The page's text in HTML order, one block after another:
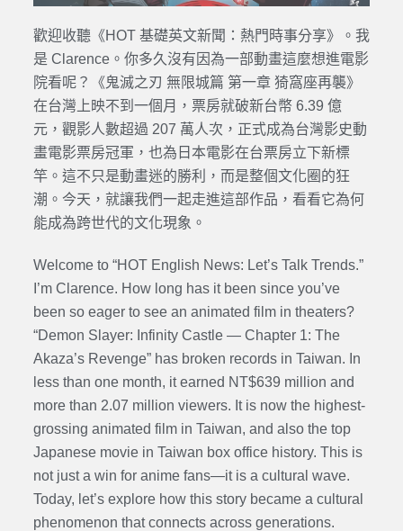
歡迎收聽《HOT 基礎英文新聞：熱門時事分享》。我
是 Clarence。你多久沒有因為一部動畫這麼想進電影
院看呢？《鬼滅之刃 無限城篇 第一章 猗窩座再襲》
在台灣上映不到一個月，票房就破新台幣 6.39 億
元，觀影人數超過 207 萬人次，正式成為台灣影史動
畫電影票房冠軍，也為日本電影在台票房立下新標
竿。這不只是動畫迷的勝利，而是整個文化圈的狂
潮。今天，就讓我們一起走進這部作品，看看它為何
能成為跨世代的文化現象。
Welcome to “HOT English News: Let’s Talk Trends.”
I’m Clarence. How long has it been since you’ve
been so eager to see an animated film in theaters?
“Demon Slayer: Infinity Castle — Chapter 1: The
Akaza’s Revenge” has broken records in Taiwan. In
less than one month, it earned NT$639 million and
more than 2.07 million viewers. It is now the highest-
grossing animated film in Taiwan, and also the top
Japanese movie in Taiwan box office history. This is
not just a win for anime fans—it is a cultural wave.
Today, let’s explore how this story became a cultural
phenomenon that connects across generations.